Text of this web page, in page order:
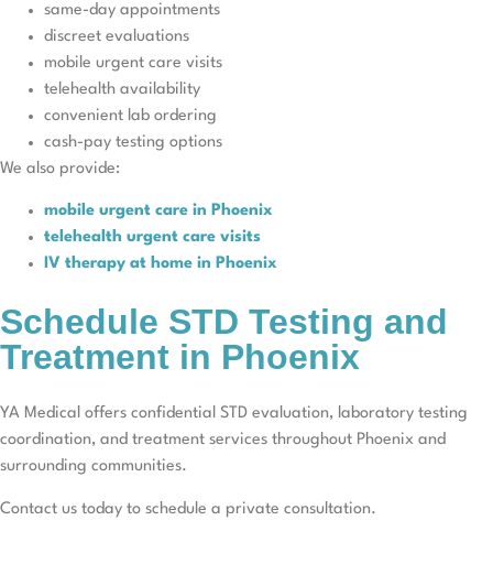
same-day appointments
discreet evaluations
mobile urgent care visits
telehealth availability
convenient lab ordering
cash-pay testing options
We also provide:
mobile urgent care in Phoenix
telehealth urgent care visits
IV therapy at home in Phoenix
Schedule STD Testing and
Treatment in Phoenix
YA Medical offers confidential STD evaluation, laboratory testing
coordination, and treatment services throughout Phoenix and
surrounding communities.
Contact us today to schedule a private consultation.